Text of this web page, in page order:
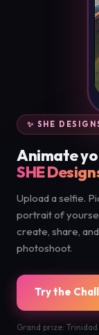
✨ SHE
Animate
SHE
Upload a selfie.
portrait of
create, share,
photoshoot.
Try the
Grand prize: